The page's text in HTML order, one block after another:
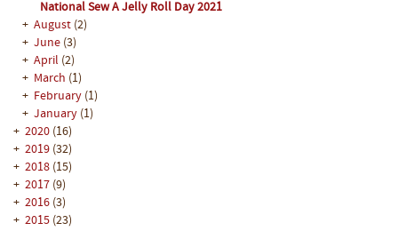
National Sew A Jelly Roll Day 2021
+ August (2)
+ June (3)
+ April (2)
+ March (1)
+ February (1)
+ January (1)
+ 2020 (16)
+ 2019 (32)
+ 2018 (15)
+ 2017 (9)
+ 2016 (3)
+ 2015 (23)